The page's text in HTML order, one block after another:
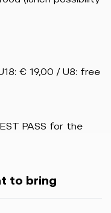
€ 19,00 / U8: free
PASS for the
to bring